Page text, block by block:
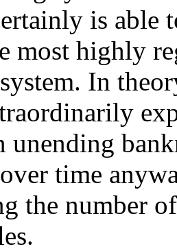
is able
most highly
In
unending
time
the number